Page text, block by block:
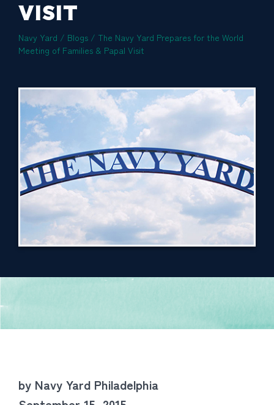
VISIT
Navy Yard / Blogs / The Navy Yard Prepares for the World
Meeting of Families & Papal Visit
by Navy Yard Philadelphia